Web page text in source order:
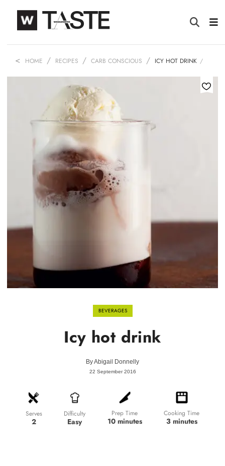
HOME RECIPES CARB CONSCIOUS ICY HOT DRINK
BEVERAGES
Icy hot drink
ByAbigail Donnelly
22 September 2016
Serves
2
Difficulty
Easy
Prep Time
10 minutes
Cooking Time
3 minutes